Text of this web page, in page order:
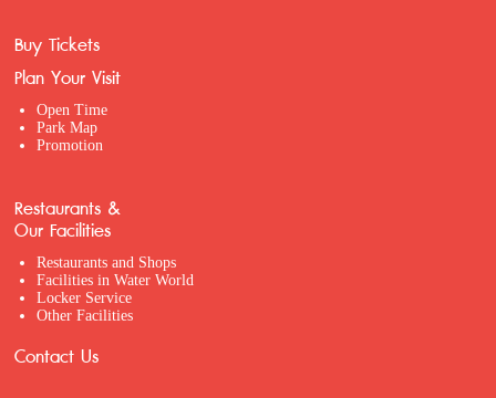
Buy Tickets
Plan Your Visit
Open Time
Park Map
Promotion
Restaurants &
Our Facilities
Restaurants and Shops
Facilities in Water World
Locker Service
Other Facilities
Contact Us